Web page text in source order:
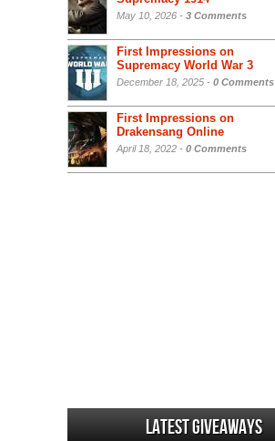
May 10, 2026 - 3 Comments
First Impressions on
Supremacy World War 3
December 18, 2025 - 0 Comments
First Impressions on
Drakensang Online
April 18, 2022 - 0 Comments
Latest Giveaways